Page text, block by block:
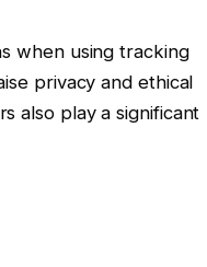
when using tracking
privacy and ethical
also play a significant